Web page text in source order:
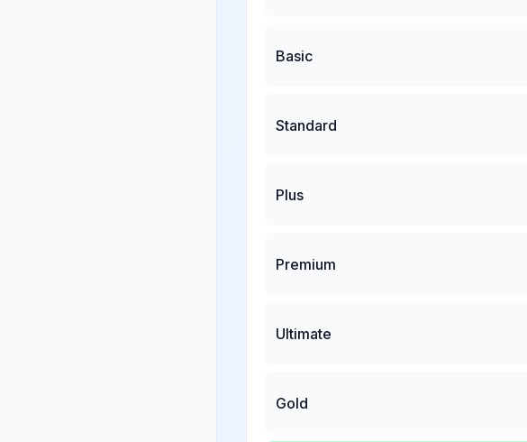
Basic
Standard
Plus
Premium
Ultimate
Gold